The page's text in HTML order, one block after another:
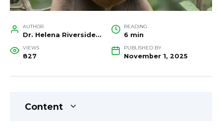
AUTHOR
Dr. Helena Riverside, Wildlife Biologist and Conservation Researcher
READING
6 min
VIEWS
827
PUBLISHED BY
November 1, 2025
Content